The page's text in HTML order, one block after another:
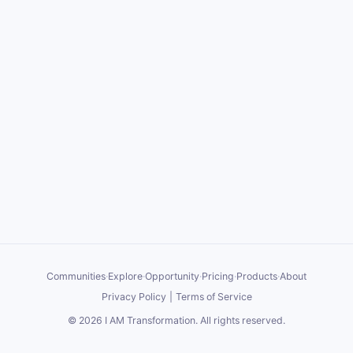
Communities·Explore·Opportunity·Pricing·Products·About
Privacy Policy
Terms of Service
© 2026 I AM Transformation. All rights reserved.